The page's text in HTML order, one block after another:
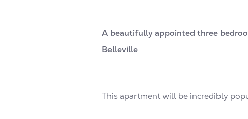
A beautifully appointed three
Belleville
This apartment will be incredibly